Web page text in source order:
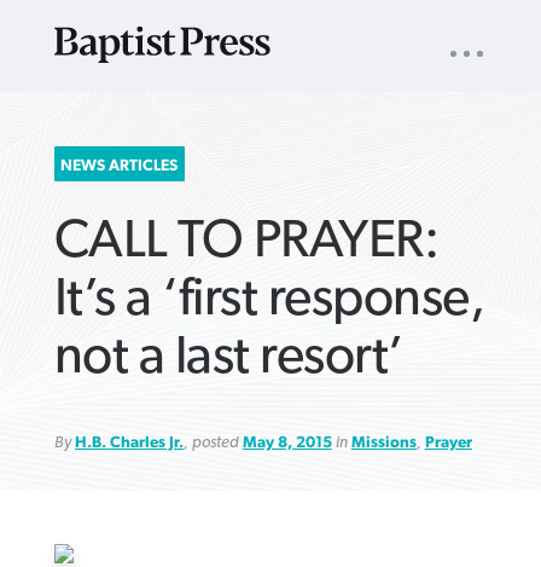
SEARCH
FOR:
NAV
NEWS ARTICLES
CALL TO PRAYER:
It’s a ‘first response,
not a last resort’
ByH.B. Charles Jr., posted May 8, 2015in Missions, Prayer